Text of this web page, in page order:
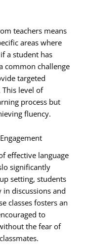
teachers means
areas where
a student has
challenge
targeted
level of
process but
fluency.
effective language
significantly
setting, students
discussions and
classes fosters an
to
the fear of